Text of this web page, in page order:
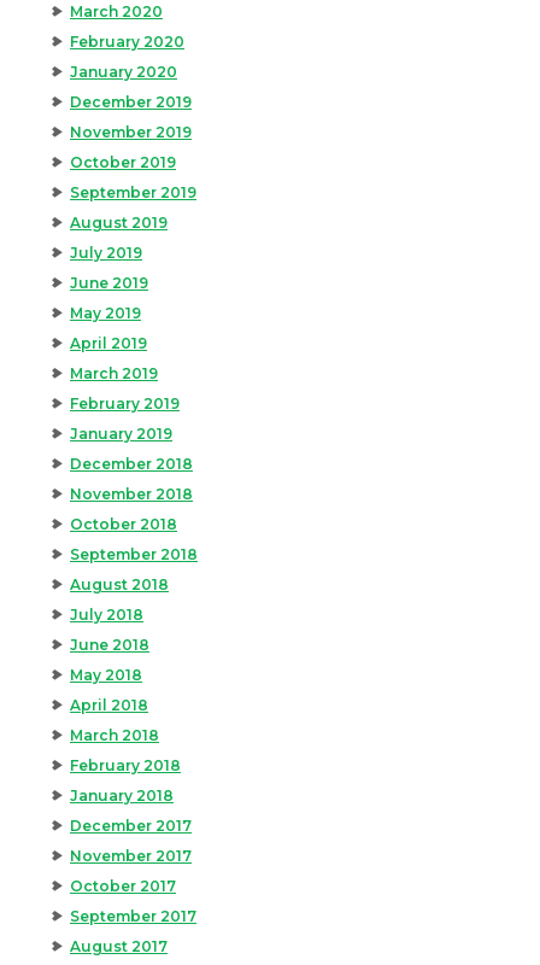
March 2020
February 2020
January 2020
December 2019
November 2019
October 2019
September 2019
August 2019
July 2019
June 2019
May 2019
April 2019
March 2019
February 2019
January 2019
December 2018
November 2018
October 2018
September 2018
August 2018
July 2018
June 2018
May 2018
April 2018
March 2018
February 2018
January 2018
December 2017
November 2017
October 2017
September 2017
August 2017